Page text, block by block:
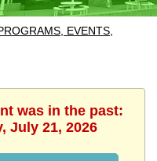
EVENTS,
was in the past:
July 21, 2026